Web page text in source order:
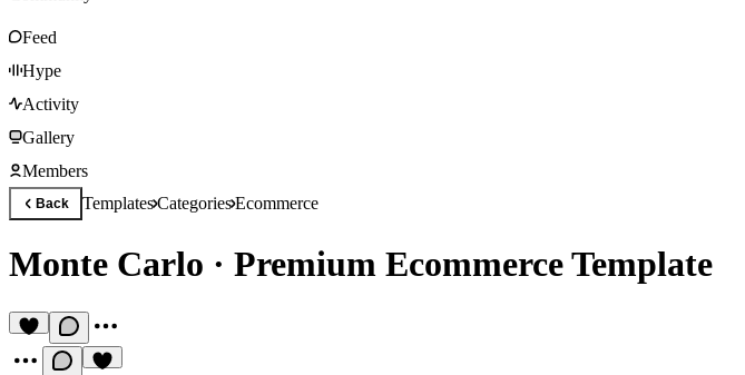
Feed
Hype
Activity
Gallery
Members
Back TemplatesCategoriesEcommerce
Monte Carlo · Premium Ecommerce Template